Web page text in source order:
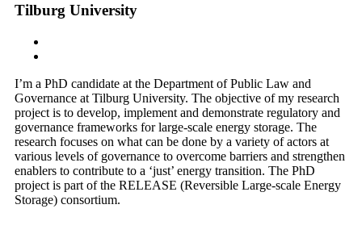
Tilburg University
I’m a PhD candidate at the Department of Public Law and
Governance at Tilburg University. The objective of my research
project is to develop, implement and demonstrate regulatory and
governance frameworks for large-scale energy storage. The
research focuses on what can be done by a variety of actors at
various levels of governance to overcome barriers and strengthen
enablers to contribute to a ‘just’ energy transition. The PhD
project is part of the RELEASE (Reversible Large-scale Energy
Storage) consortium.